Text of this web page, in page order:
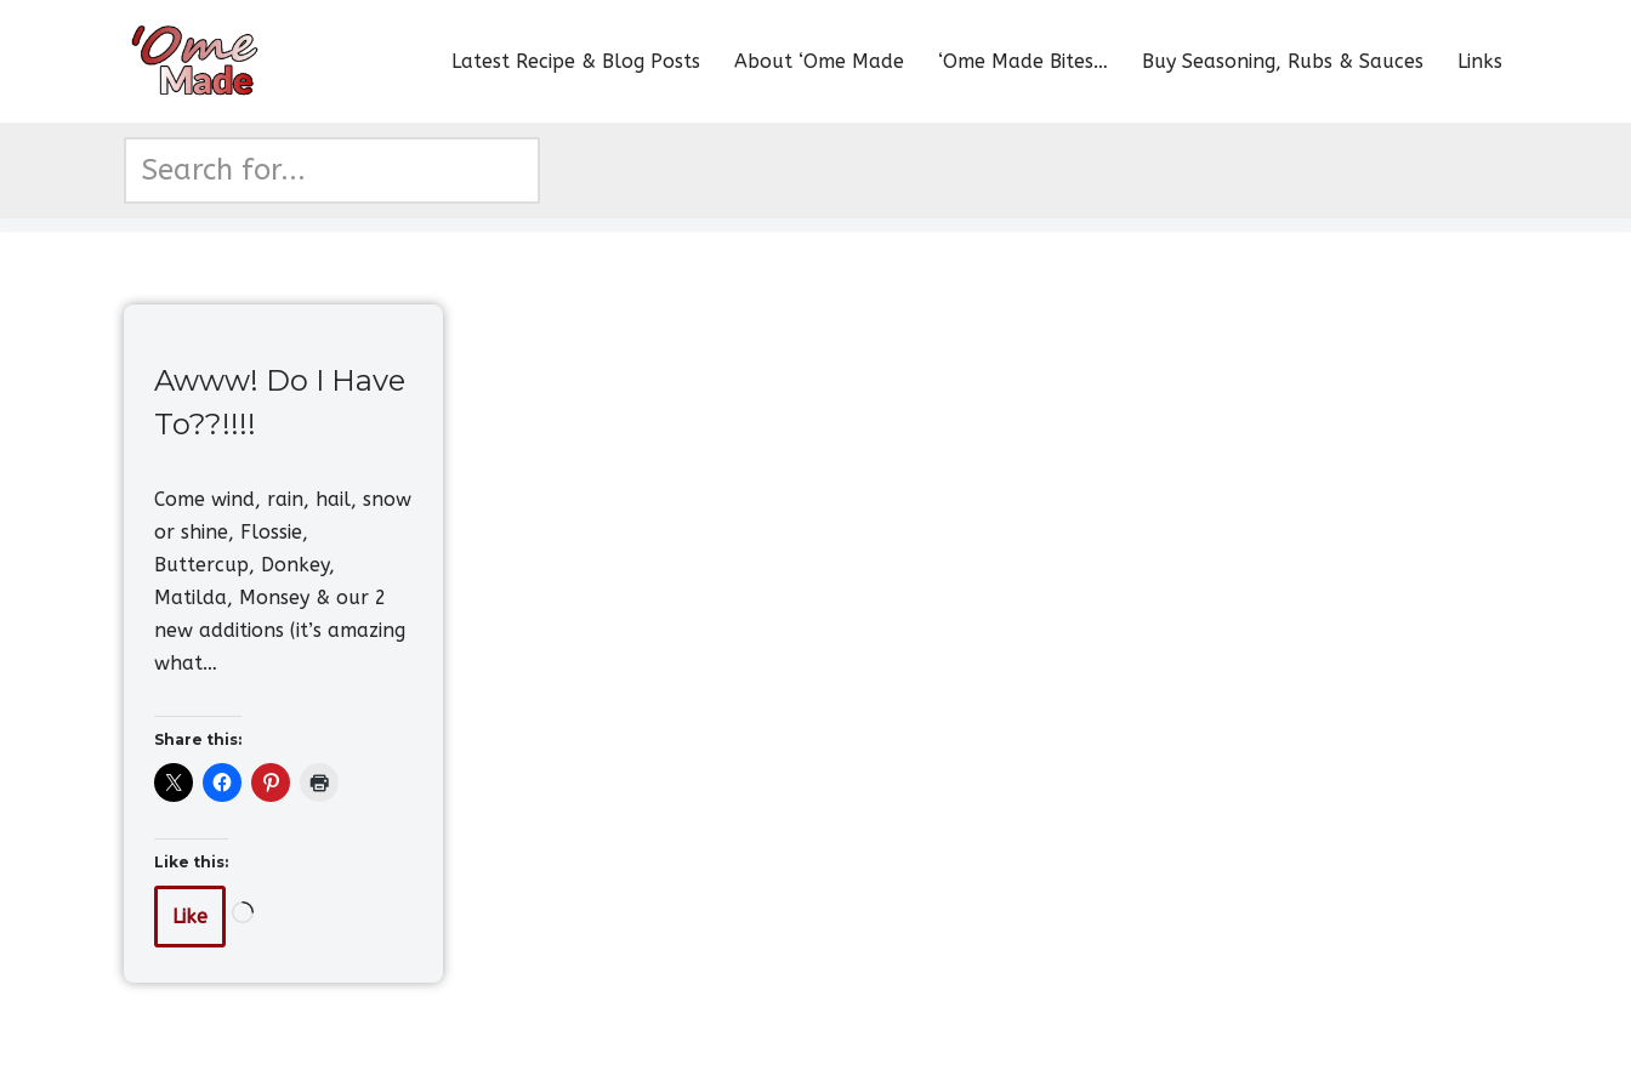
Latest Recipe & Blog Posts About ‘Ome Made ‘Ome Made Bites… Buy Seasoning, Rubs & Sauces Links
Awww! Do I Have
To??!!!!
Come wind, rain, hail, snow
or shine, Flossie,
Buttercup, Donkey,
Matilda, Monsey & our 2
new additions (it’s amazing
what…
Share this:
Like this:
Like